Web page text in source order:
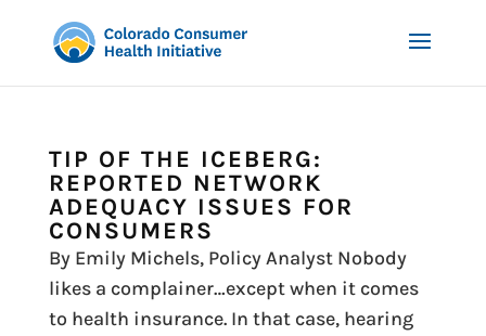
TIP OF THE ICEBERG:
REPORTED NETWORK
ADEQUACY ISSUES FOR
CONSUMERS
By Emily Michels, Policy Analyst Nobody
likes a complainer…except when it comes
to health insurance. In that case, hearing